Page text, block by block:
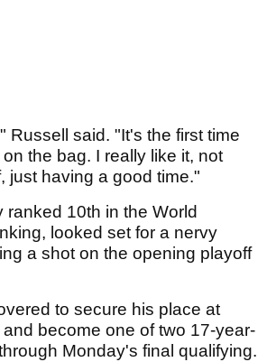
Russell said. "It's the first time
the bag. I really like it, not
just having a good time."
ranked 10th in the World
looked set for a nervy
a shot on the opening playoff
to secure his place at
become one of two 17-year-
Monday's final qualifying.